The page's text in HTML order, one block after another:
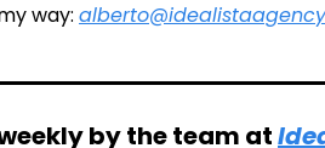
way:
by the team at